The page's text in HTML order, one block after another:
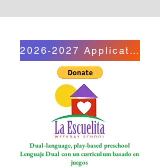
2026-2027 Application
Dual-language, play-based preschool
Lenguaje Dual con un curriculum basado en
juegos